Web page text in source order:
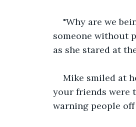
"Why are we
someone without
as she stared at
Mike smiled at
your friends were
warning people